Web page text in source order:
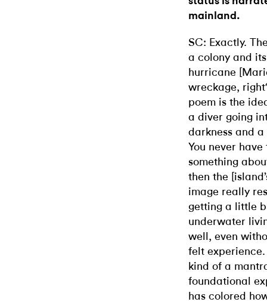
mainland.
SC: Exactly.
a colony and
hurricane
wreckage,
poem is the
a diver going
darkness and
You never
something
then the
image really
getting a little
underwater
well, even
felt
kind of a
foundational
has colored